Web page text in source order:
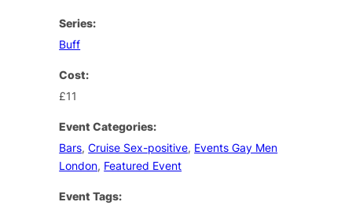
Series:
Buff
Cost:
£11
Event Categories:
Bars,Cruise Sex-positive, Events Gay Men
London, Featured Event
Event Tags: